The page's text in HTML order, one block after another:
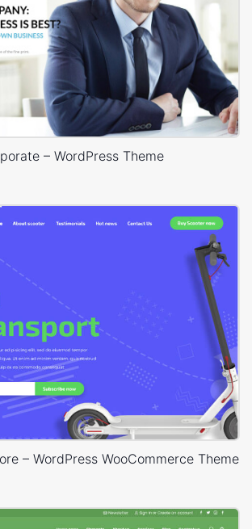
– WordPress Theme
– WordPress WooCommerce Theme